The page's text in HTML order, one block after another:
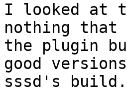
I looked at
nothing that
the plugin
good
sssd's build.